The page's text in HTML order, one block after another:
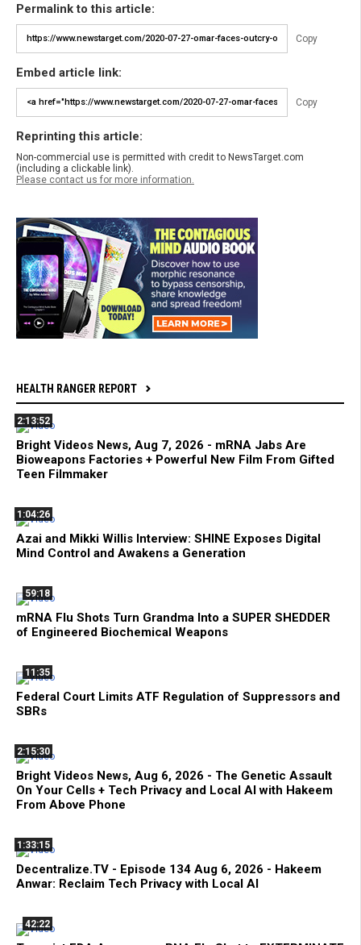
Permalink to this article:
Copy
Embed article link:
Copy
Reprinting this article:
Non-commercial use is permitted with credit to NewsTarget.com
(including a clickable link).
Please contact us for more information.
HEALTH RANGER REPORT
2:13:52
Bright Videos News, Aug 7, 2026 - mRNA Jabs Are
Bioweapons Factories + Powerful New Film From Gifted
Teen Filmmaker
1:04:26
Azai and Mikki Willis Interview: SHINE Exposes Digital
Mind Control and Awakens a Generation
59:18
mRNA Flu Shots Turn Grandma Into a SUPER SHEDDER
of Engineered Biochemical Weapons
11:35
Federal Court Limits ATF Regulation of Suppressors and
SBRs
2:15:30
Bright Videos News, Aug 6, 2026 - The Genetic Assault
On Your Cells + Tech Privacy and Local AI with Hakeem
From Above Phone
1:33:15
Decentralize.TV - Episode 134 Aug 6, 2026 - Hakeem
Anwar: Reclaim Tech Privacy with Local AI
42:22